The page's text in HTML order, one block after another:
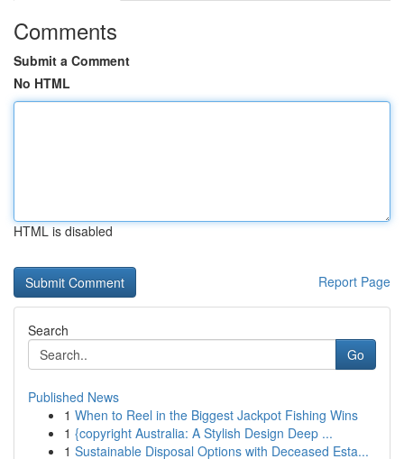
Comments
Submit a Comment
No HTML
HTML is disabled
Report Page
Search
Go
Published News
1 When to Reel in the Biggest Jackpot Fishing Wins
1 {copyright Australia: A Stylish Design Deep ...
1 Sustainable Disposal Options with Deceased Esta...